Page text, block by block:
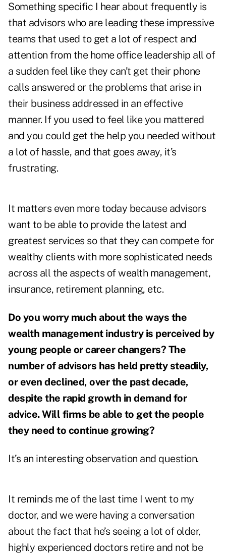
Something specific I hear about frequently is
that advisors who are leading these impressive
teams that used to get a lot of respect and
attention from the home office leadership all of
a sudden feel like they can’t get their phone
calls answered or the problems that arise in
their business addressed in an effective
manner. If you used to feel like you mattered
and you could get the help you needed without
a lot of hassle, and that goes away, it’s
frustrating.
It matters even more today because advisors
want to be able to provide the latest and
greatest services so that they can compete for
wealthy clients with more sophisticated needs
across all the aspects of wealth management,
insurance, retirement planning, etc.
Do you worry much about the ways the
wealth management industry is perceived by
young people or career changers? The
number of advisors has held pretty steadily,
or even declined, over the past decade,
despite the rapid growth in demand for
advice. Will firms be able to get the people
they need to continue growing?
It’s an interesting observation and question.
It reminds me of the last time I went to my
doctor, and we were having a conversation
about the fact that he’s seeing a lot of older,
highly experienced doctors retire and not be